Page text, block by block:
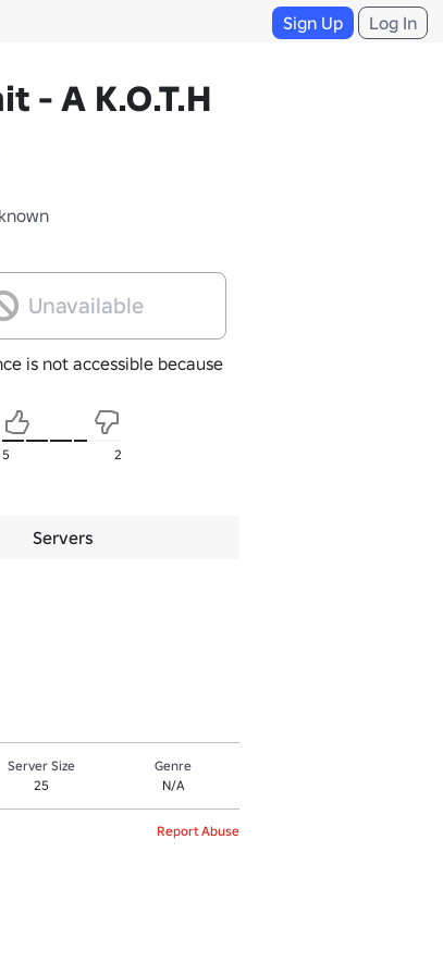
Sign Up Log In
- A K.O.T.H
Unavailable
is not accessible because
5 2
Servers
Server Size
25
Genre
N/A
Report Abuse